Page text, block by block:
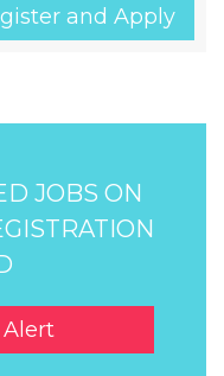
and Apply
JOBS ON
Alert